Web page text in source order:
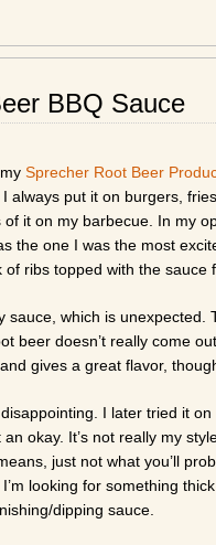
BBQ Sauce
Sprecher Root Beer
always put it on burgers,
of it on my barbecue. In my
the one I was the most
of ribs topped with the sauce
sauce, which is
beer doesn’t really come
gives a great flavor,
I later tried it
an okay. It’s not really my
just not what you’ll
looking for something
dipping sauce.